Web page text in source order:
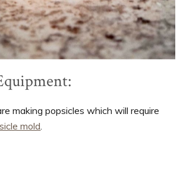
making popsicles which will require
mold